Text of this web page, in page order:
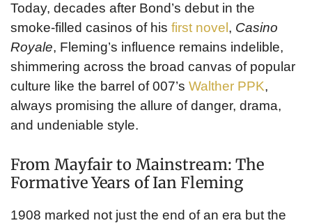
Today, decades after Bond’s debut in the
smoke-filled casinos of his first novel , Casino
Royale, Fleming’s influence remains indelible,
shimmering across the broad canvas of popular
culture like the barrel of 007’s Walther PPK,
always promising the allure of danger, drama,
and undeniable style.
From Mayfair to Mainstream: The
Formative Years of Ian Fleming
1908 marked not just the end of an era but the